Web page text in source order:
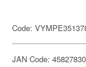
Code:
JAN Code: